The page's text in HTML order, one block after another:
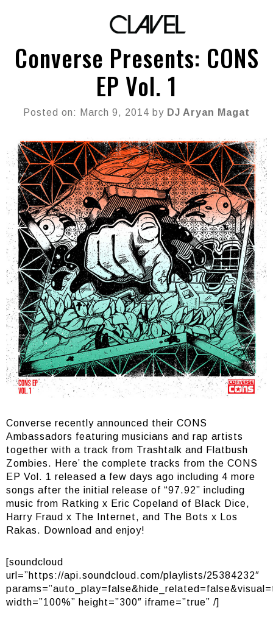
Converse Presents: CONS
EP Vol. 1
Posted on: March 9, 2014 by DJ Aryan Magat
Converse recently announced their CONS
Ambassadors featuring musicians and rap artists
together with a track from Trashtalk and Flatbush
Zombies. Here’ the complete tracks from the CONS
EP Vol. 1 released a few days ago including 4 more
songs after the initial release of “97.92” including
music from Ratking x Eric Copeland of Black Dice,
Harry Fraud x The Internet, and The Bots x Los
Rakas. Download and enjoy!
[soundcloud
url=”https://api.soundcloud.com/playlists/25384232″
width=”100%” height=”300″ iframe=”true” /]